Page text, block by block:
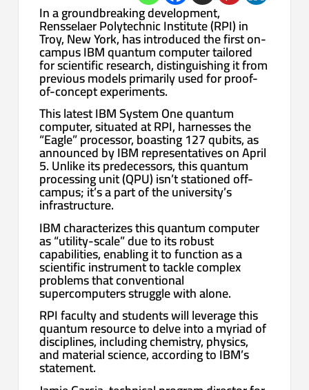
In a groundbreaking development,
Rensselaer Polytechnic Institute (RPI) in
Troy, New York, has introduced the first on-
campus IBM quantum computer tailored
for scientific research, distinguishing it from
previous models primarily used for proof-
of-concept experiments.
This latest IBM System One quantum
computer, situated at RPI, harnesses the
“Eagle” processor, boasting 127 qubits, as
announced by IBM representatives on April
5. Unlike its predecessors, this quantum
processing unit (QPU) isn’t stationed off-
campus; it’s a part of the university’s
infrastructure.
IBM characterizes this quantum computer
as “utility-scale” due to its robust
capabilities, enabling it to function as a
scientific instrument to tackle complex
problems that conventional
supercomputers struggle with alone.
RPI faculty and students will leverage this
quantum resource to delve into a myriad of
disciplines, including chemistry, physics,
and material science, according to IBM’s
statement.